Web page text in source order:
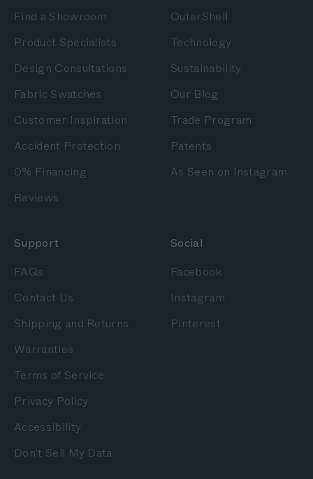
Find a Showroom
Product Specialists
Design Consultations
Fabric Swatches
Customer Inspiration
Accident Protection
0% Financing
Reviews
OuterShell
Technology
Sustainability
Our Blog
Trade Program
Patents
As Seen on Instagram
Support
FAQs
Contact Us
Shipping and Returns
Warranties
Terms of Service
Privacy Policy
Accessibility
Don't Sell My Data
Social
Facebook
Instagram
Pinterest